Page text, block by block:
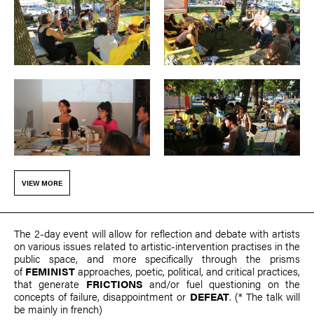
VIEW MORE
The 2-day event will allow for reflection and debate with artists
on various issues related to artistic-intervention practises in the
public space, and more specifically through the prisms
ofFEMINISTapproaches, poetic, political, and critical practices,
that generate FRICTIONS and/or fuel questioning on the
concepts of failure, disappointment or DEFEAT. (* The talk will
be mainly in french)